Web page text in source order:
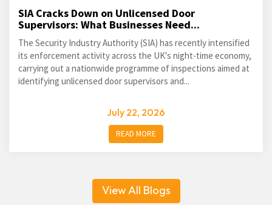
SIA Cracks Down on Unlicensed Door
Supervisors: What Businesses Need...
The Security Industry Authority (SIA) has recently intensified
its enforcement activity across the UK's night-time economy,
carrying out a nationwide programme of inspections aimed at
identifying unlicensed door supervisors and...
July 22, 2026
READ MORE
View All Blogs